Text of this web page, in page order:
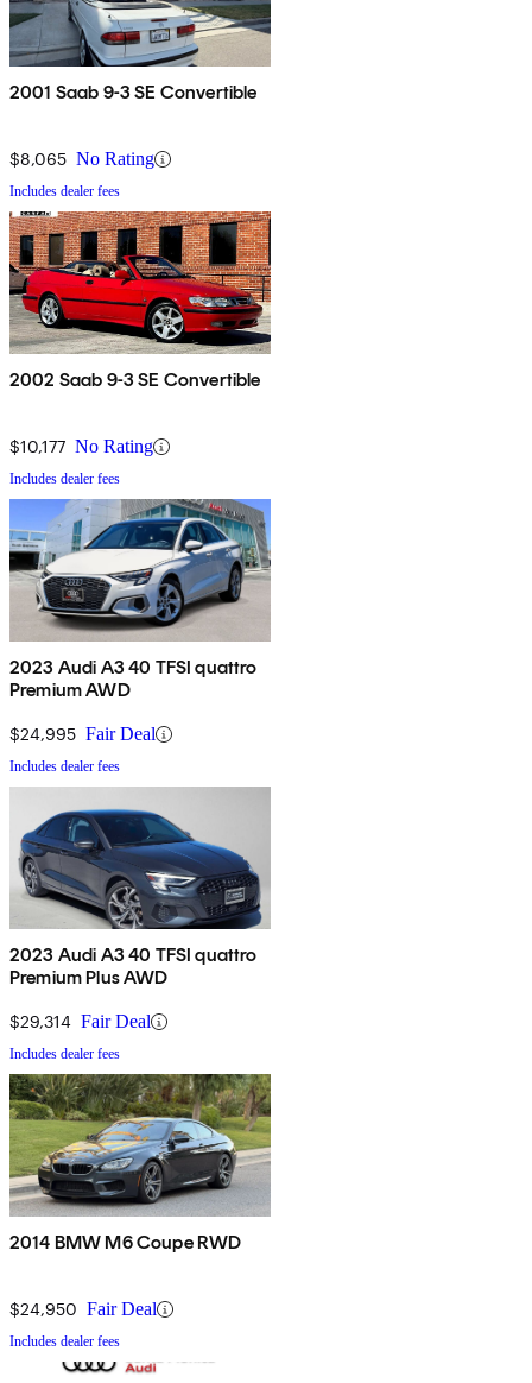
2001 Saab 9-3 SE Convertible
$8,065 No Rating
Includes dealer fees
2002 Saab 9-3 SE Convertible
$10,177 No Rating
Includes dealer fees
2023 Audi A3 40 TFSI quattro
Premium AWD
$24,995 Fair Deal
Includes dealer fees
2023 Audi A3 40 TFSI quattro
Premium Plus AWD
$29,314 Fair Deal
Includes dealer fees
2014 BMW M6 Coupe RWD
$24,950 Fair Deal
Includes dealer fees